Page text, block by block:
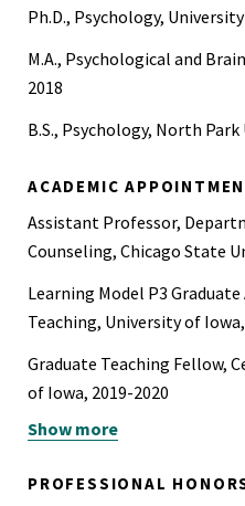
Ph.D., Psychology,
M.A., Psychological and
2018
B.S., Psychology, North Park
ACADEMIC
Assistant Professor,
Counseling, Chicago State
Learning Model P3
Teaching, University of
Graduate Teaching Fellow,
of Iowa, 2019-2020
Graduate Research
2016-2022
Show more
PROFESSIONAL